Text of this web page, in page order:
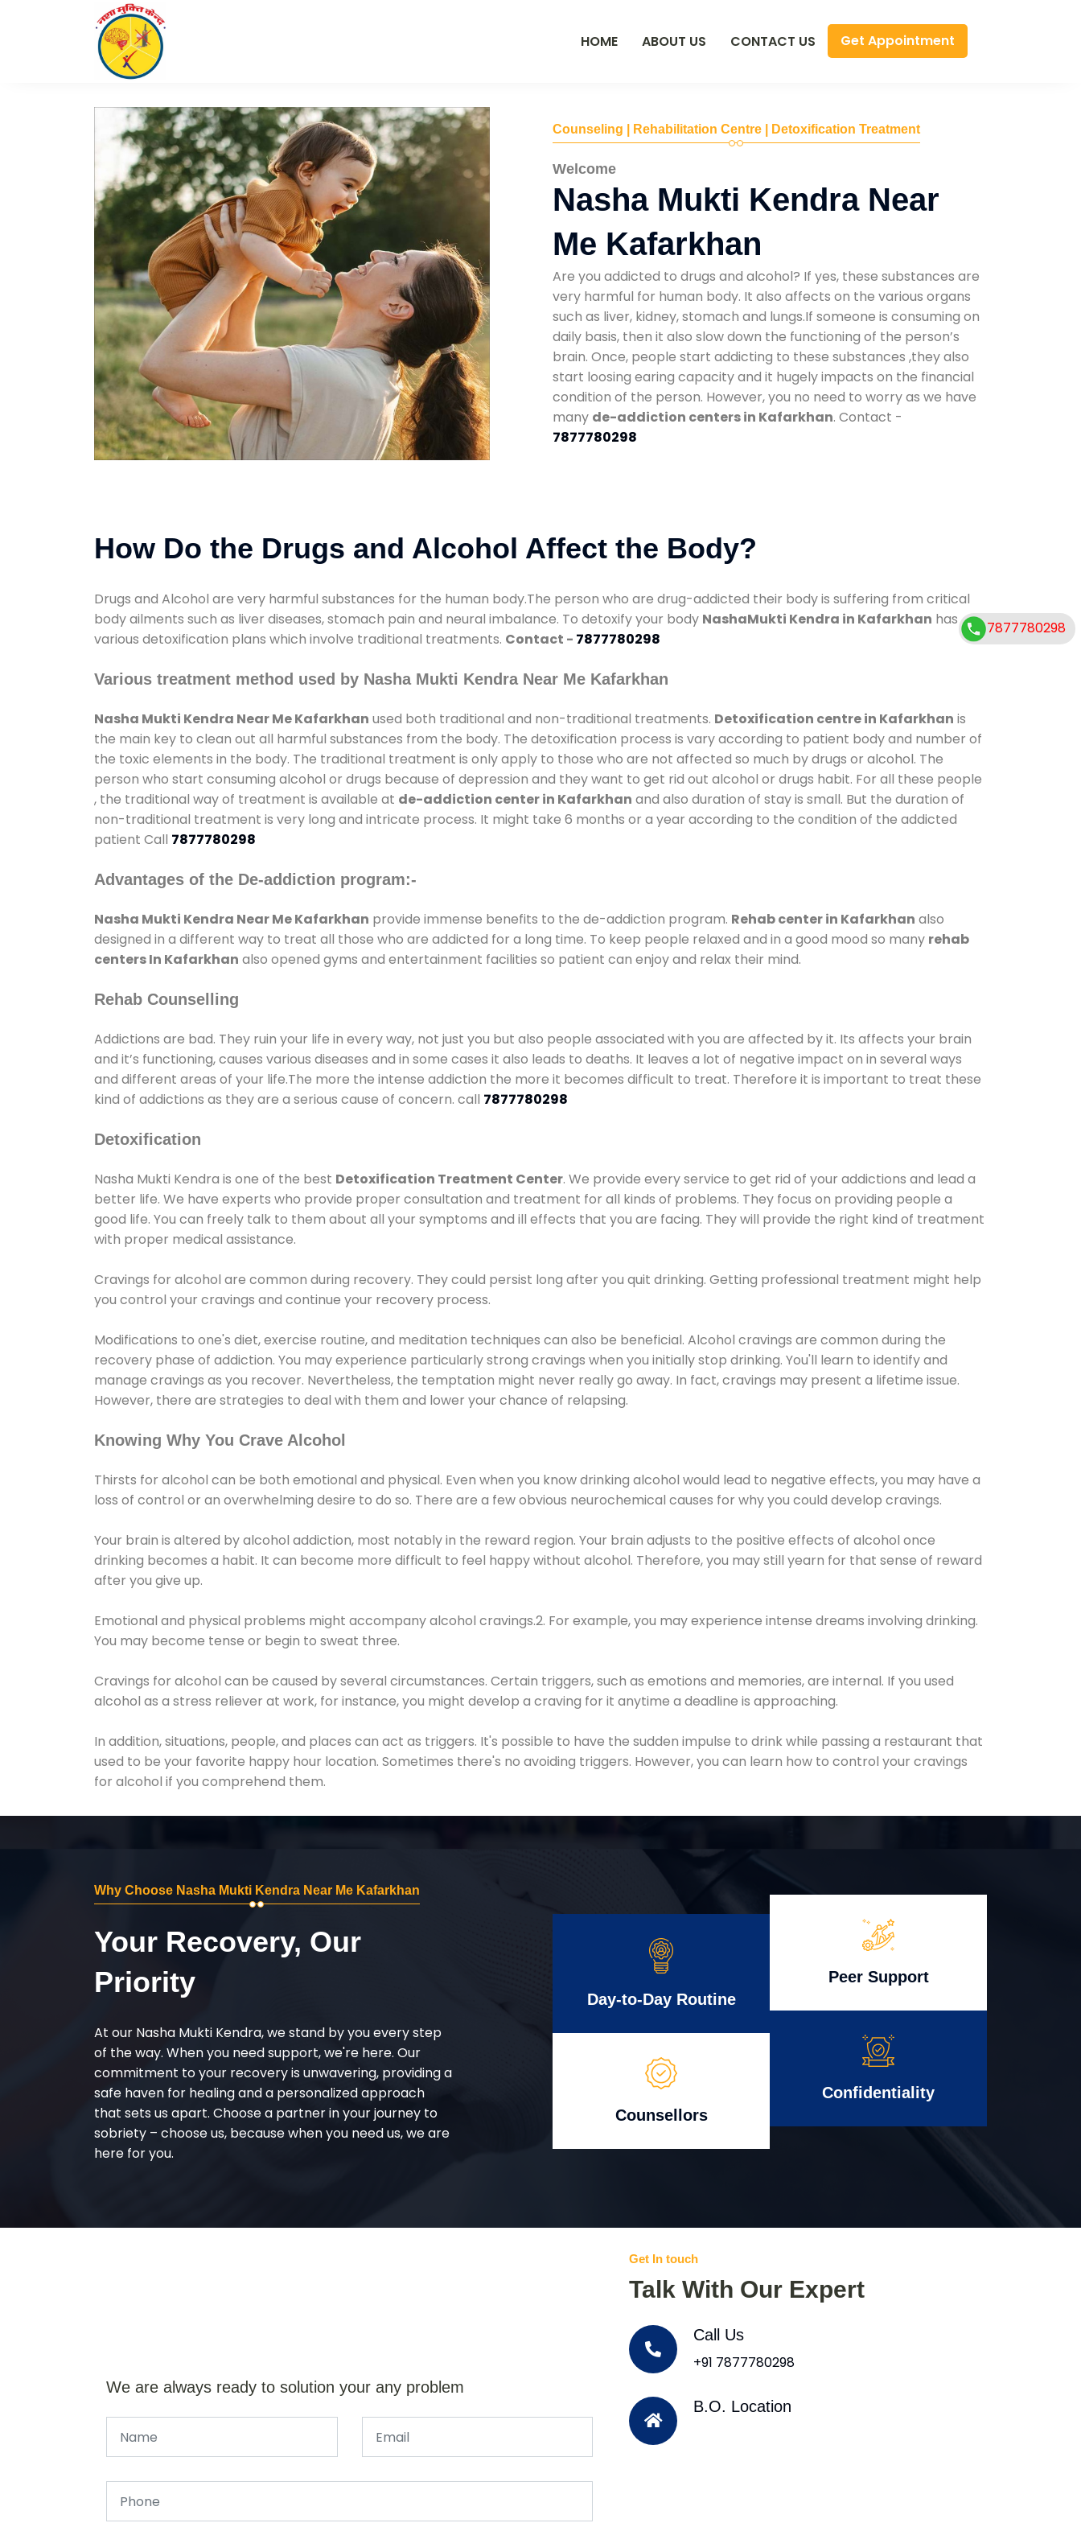
HOME ABOUT US CONTACT US Get Appointment
Counseling | Rehabilitation Centre | Detoxification Treatment
Welcome
Nasha Mukti Kendra Near
Me Kafarkhan
Are you addicted to drugs and alcohol? If yes, these substances are
very harmful for human body. It also affects on the various organs
such as liver, kidney, stomach and lungs.If someone is consuming on
daily basis, then it also slow down the functioning of the person’s
brain. Once, people start addicting to these substances ,they also
start loosing earing capacity and it hugely impacts on the financial
condition of the person. However, you no need to worry as we have
many de-addiction centers in Kafarkhan. Contact -
7877780298
How Do the Drugs and Alcohol Affect the Body?
Drugs and Alcohol are very harmful substances for the human body.The person who are drug-addicted their body is suffering from critical
body ailments such as liver diseases, stomach pain and neural imbalance. To detoxify your body NashaMukti Kendra in Kafarkhan has
various detoxification plans which involve traditional treatments. Contact - 7877780298
Various treatment method used by Nasha Mukti Kendra Near Me Kafarkhan
Nasha Mukti Kendra Near Me Kafarkhan used both traditional and non-traditional treatments. Detoxification centre in Kafarkhan is
the main key to clean out all harmful substances from the body. The detoxification process is vary according to patient body and number of
the toxic elements in the body. The traditional treatment is only apply to those who are not affected so much by drugs or alcohol. The
person who start consuming alcohol or drugs because of depression and they want to get rid out alcohol or drugs habit. For all these people
, the traditional way of treatment is available at de-addiction center in Kafarkhan and also duration of stay is small. But the duration of
non-traditional treatment is very long and intricate process. It might take 6 months or a year according to the condition of the addicted
patient Call 7877780298
Advantages of the De-addiction program:-
Nasha Mukti Kendra Near Me Kafarkhan provide immense benefits to the de-addiction program. Rehab center in Kafarkhan also
designed in a different way to treat all those who are addicted for a long time. To keep people relaxed and in a good mood so many rehab
centers In Kafarkhan also opened gyms and entertainment facilities so patient can enjoy and relax their mind.
Rehab Counselling
Addictions are bad. They ruin your life in every way, not just you but also people associated with you are affected by it. Its affects your brain
and it’s functioning, causes various diseases and in some cases it also leads to deaths. It leaves a lot of negative impact on in several ways
and different areas of your life.The more the intense addiction the more it becomes difficult to treat. Therefore it is important to treat these
kind of addictions as they are a serious cause of concern. call 7877780298
Detoxification
Nasha Mukti Kendra is one of the best Detoxification Treatment Center. We provide every service to get rid of your addictions and lead a
better life. We have experts who provide proper consultation and treatment for all kinds of problems. They focus on providing people a
good life. You can freely talk to them about all your symptoms and ill effects that you are facing. They will provide the right kind of treatment
with proper medical assistance.
Cravings for alcohol are common during recovery. They could persist long after you quit drinking. Getting professional treatment might help
you control your cravings and continue your recovery process.
Modifications to one's diet, exercise routine, and meditation techniques can also be beneficial. Alcohol cravings are common during the
recovery phase of addiction. You may experience particularly strong cravings when you initially stop drinking. You'll learn to identify and
manage cravings as you recover. Nevertheless, the temptation might never really go away. In fact, cravings may present a lifetime issue.
However, there are strategies to deal with them and lower your chance of relapsing.
Knowing Why You Crave Alcohol
Thirsts for alcohol can be both emotional and physical. Even when you know drinking alcohol would lead to negative effects, you may have a
loss of control or an overwhelming desire to do so. There are a few obvious neurochemical causes for why you could develop cravings.
Your brain is altered by alcohol addiction, most notably in the reward region. Your brain adjusts to the positive effects of alcohol once
drinking becomes a habit. It can become more difficult to feel happy without alcohol. Therefore, you may still yearn for that sense of reward
after you give up.
Emotional and physical problems might accompany alcohol cravings.2. For example, you may experience intense dreams involving drinking.
You may become tense or begin to sweat three.
Cravings for alcohol can be caused by several circumstances. Certain triggers, such as emotions and memories, are internal. If you used
alcohol as a stress reliever at work, for instance, you might develop a craving for it anytime a deadline is approaching.
In addition, situations, people, and places can act as triggers. It's possible to have the sudden impulse to drink while passing a restaurant that
used to be your favorite happy hour location. Sometimes there's no avoiding triggers. However, you can learn how to control your cravings
for alcohol if you comprehend them.
Why Choose Nasha Mukti Kendra Near Me Kafarkhan
Your Recovery, Our
Priority
At our Nasha Mukti Kendra, we stand by you every step
of the way. When you need support, we're here. Our
commitment to your recovery is unwavering, providing a
safe haven for healing and a personalized approach
that sets us apart. Choose a partner in your journey to
sobriety – choose us, because when you need us, we are
here for you.
Day-to-Day Routine
Counsellors
Peer Support
Confidentiality
We are always ready to solution your any problem
Get In touch
Talk With Our Expert
Call Us
+91 7877780298
B.O. Location
7877780298